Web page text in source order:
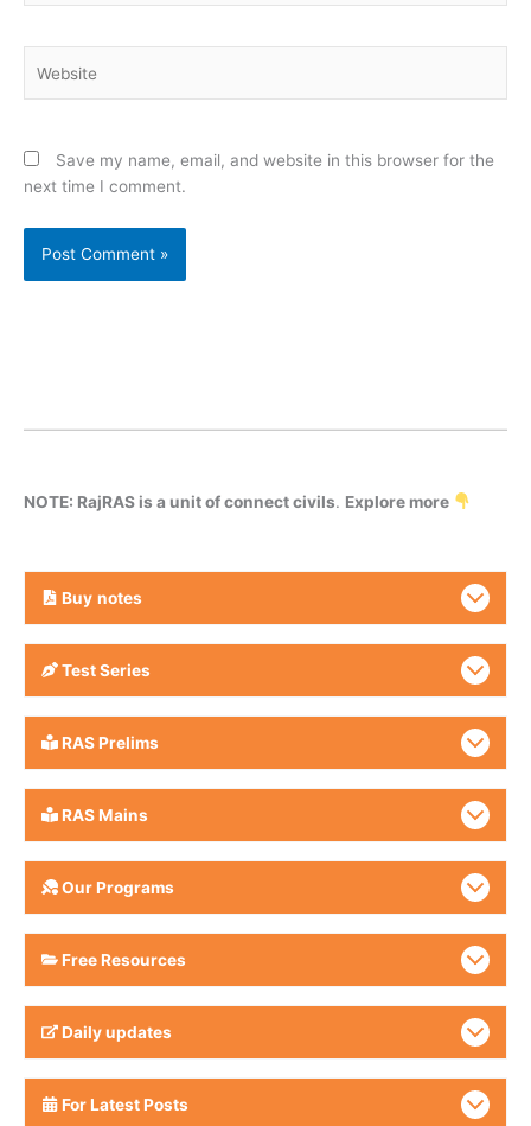
Save my name, email, and website in this browser for the
next time I comment.
NOTE: RajRAS is a unit of connect civils. Explore more
Buy notes
Test Series
RAS Prelims
RAS Mains
Our Programs
Free Resources
Daily updates
For Latest Posts